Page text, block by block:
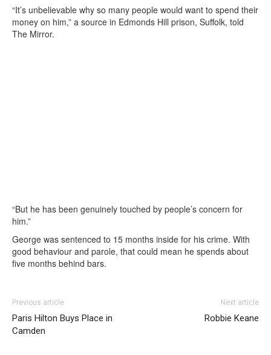
“It’s unbelievable why so many people would want to spend their
money on him,” a source in Edmonds Hill prison, Suffolk, told
The Mirror.
“But he has been genuinely touched by people’s concern for
him.”
George was sentenced to 15 months inside for his crime. With
good behaviour and parole, that could mean he spends about
five months behind bars.
Previous article
Paris Hilton Buys Place in
Camden
Next article
Robbie Keane